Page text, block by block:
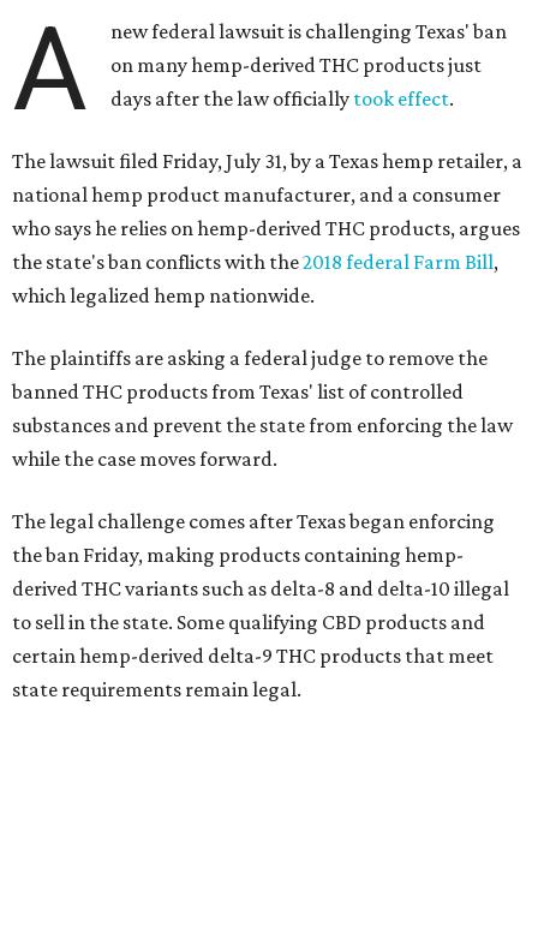
A
new federal lawsuit is challenging Texas' ban
on many hemp-derived THC products just
days after the law officially took effect.
The lawsuit filed Friday, July 31, by a Texas hemp retailer, a
national hemp product manufacturer, and a consumer
who says he relies on hemp-derived THC products, argues
the state's ban conflicts with the2018 federal Farm Bill,
which legalized hemp nationwide.
The plaintiffs are asking a federal judge to remove the
banned THC products from Texas' list of controlled
substances and prevent the state from enforcing the law
while the case moves forward.
The legal challenge comes after Texas began enforcing
the ban Friday, making products containing hemp-
derived THC variants such as delta-8 and delta-10 illegal
to sell in the state. Some qualifying CBD products and
certain hemp-derived delta-9 THC products that meet
state requirements remain legal.